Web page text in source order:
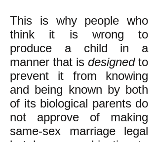
This is why people who
think it is wrong to
produce a child in a
manner that is designedto
prevent it from knowing
and being known by both
of its biological parents do
not approve of making
same-sex marriage legal